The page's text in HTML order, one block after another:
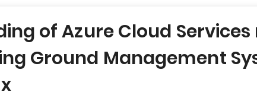
of Azure Cloud
Ground Management